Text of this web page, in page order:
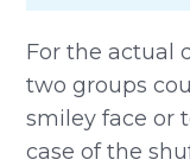
For the actual
two groups
smiley face or
case of the